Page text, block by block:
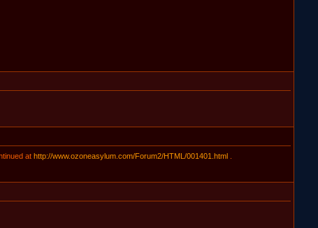
at http://www.ozoneasylum.com/Forum2/HTML/001401.html.